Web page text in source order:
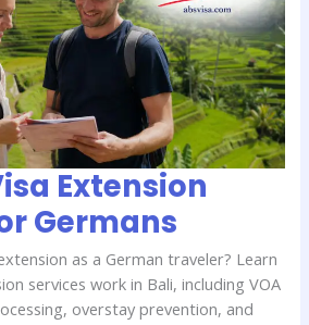
Extension
Germans
as a German traveler? Learn
services work in Bali, including VOA
overstay prevention, and